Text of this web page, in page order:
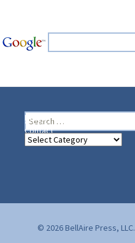
Search
for:
Home
Contact
Heading Your Way
Heading
© 2026 BellAire Press, LLC.